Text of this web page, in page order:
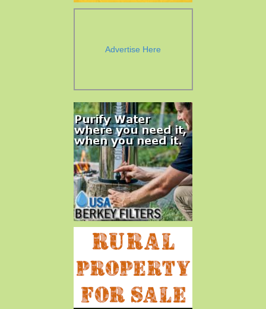
Advertise Here